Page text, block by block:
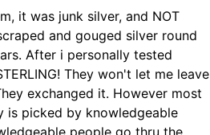
it was junk silver, and NOT
and gouged silver round
After i personally tested
They won't let me leave
exchanged it. However most
is picked by knowledgeable
people go thru the